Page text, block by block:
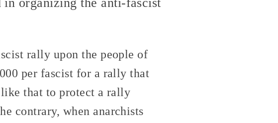
rally upon the people of
per fascist for a rally that
like that to protect a rally
contrary, when anarchists